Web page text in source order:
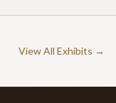
View All Exhibits →